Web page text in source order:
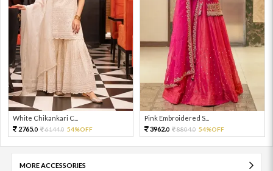
White Chikankari C...
2765.0 6144.0 54%OFF
Pink Embroidered S...
3962.0 8804.0 54%OFF
MORE ACCESSORIES